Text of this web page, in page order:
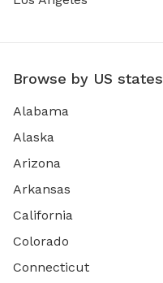
Browse by US states
Alabama
Alaska
Arizona
Arkansas
California
Colorado
Connecticut